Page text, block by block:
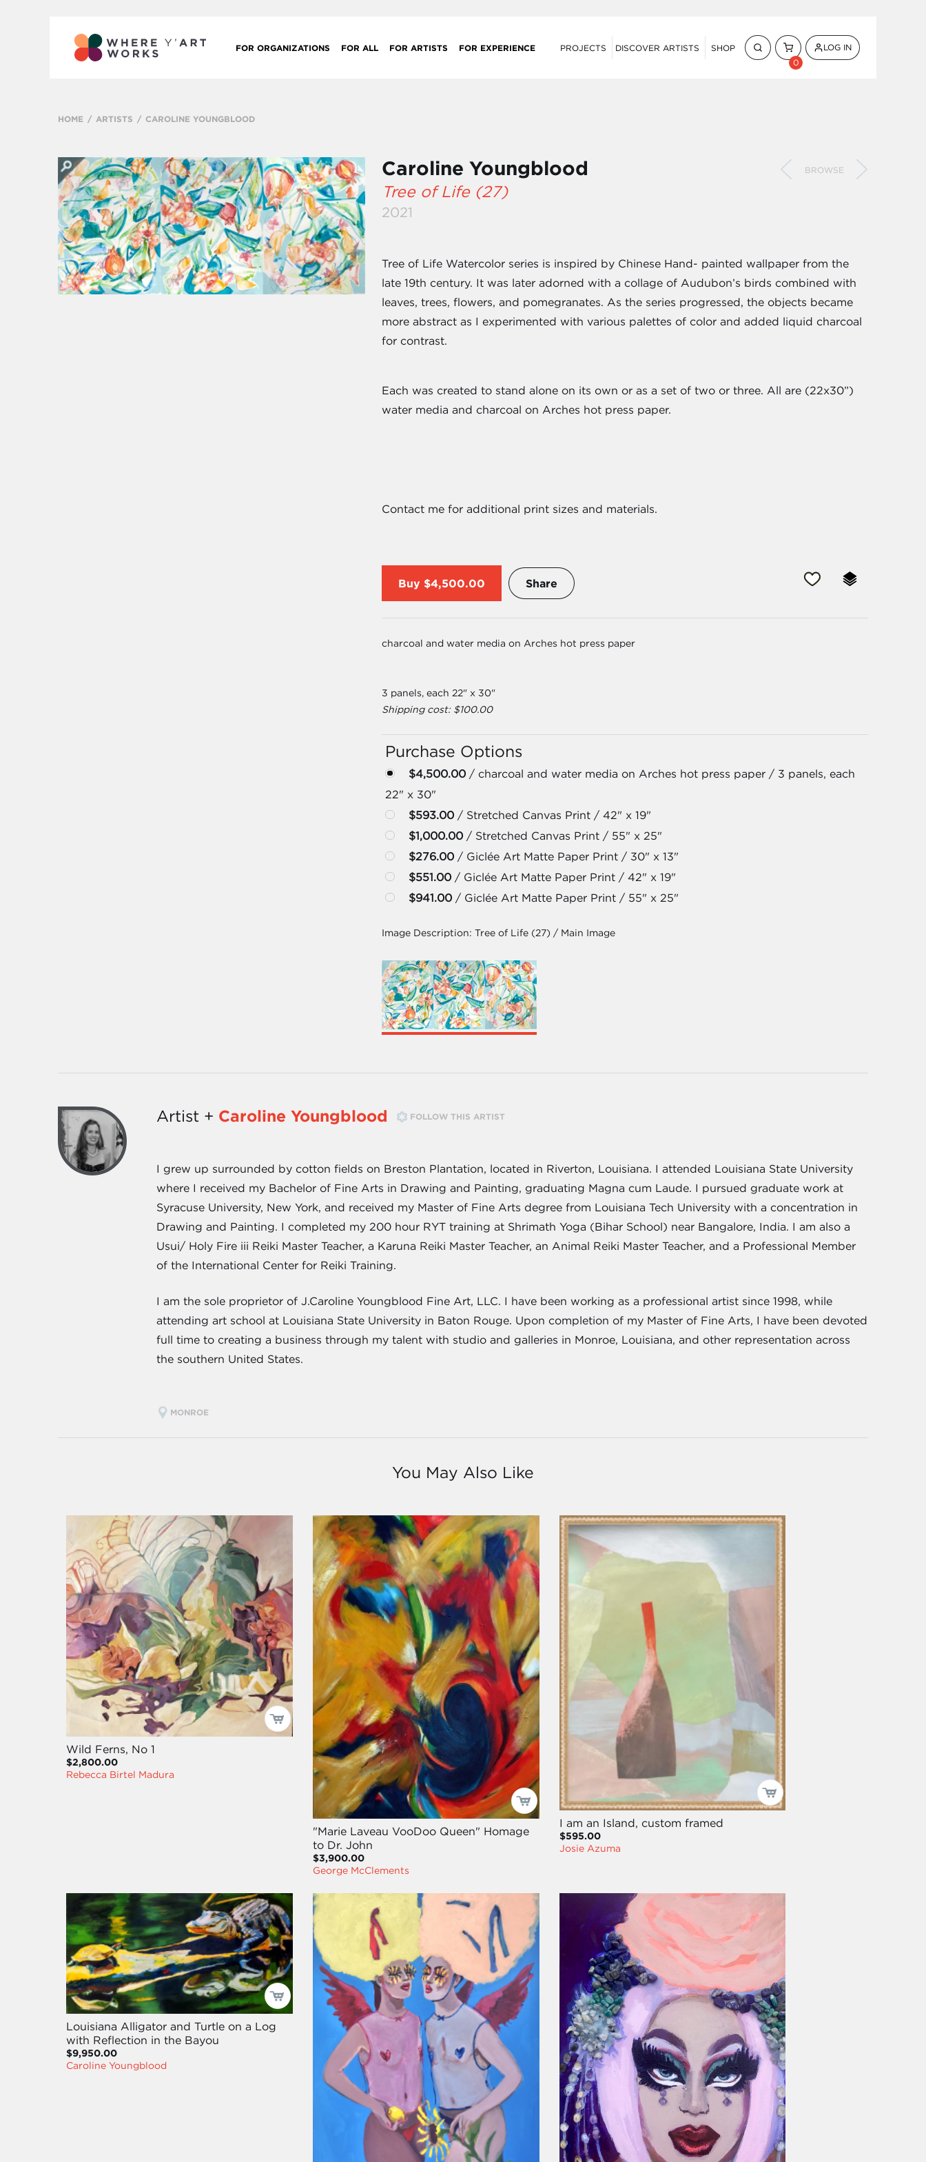
FOR ORGANIZATIONS FOR ALL FOR ARTISTS FOR EXPERIENCE PROJECTS DISCOVER ARTISTS
SHOP
0
LOG IN
HOME ARTISTS CAROLINE YOUNGBLOOD
Caroline Youngblood BROWSE
Tree of Life (27)
2021
Tree of Life Watercolor series is inspired by Chinese Hand- painted wallpaper from the
late 19th century. It was later adorned with a collage of Audubon’s birds combined with
leaves, trees, flowers, and pomegranates. As the series progressed, the objects became
more abstract as I experimented with various palettes of color and added liquid charcoal
for contrast.
Each was created to stand alone on its own or as a set of two or three. All are (22x30”)
water media and charcoal on Arches hot press paper.
Contact me for additional print sizes and materials.
Buy $4,500.00 Share
charcoal and water media on Arches hot press paper
3 panels, each 22" x 30"
Shipping cost: $100.00
Purchase Options
$4,500.00/ charcoal and water media on Arches hot press paper / 3 panels, each
22" x 30"
$593.00/ Stretched Canvas Print / 42" x 19"
$1,000.00/ Stretched Canvas Print / 55" x 25"
$276.00/ Giclée Art Matte Paper Print / 30" x 13"
$551.00/ Giclée Art Matte Paper Print / 42" x 19"
$941.00/ Giclée Art Matte Paper Print / 55" x 25"
Image Description:Tree of Life (27) / Main Image
Artist + Caroline Youngblood FOLLOW THIS ARTIST
I grew up surrounded by cotton fields on Breston Plantation, located in Riverton, Louisiana. I attended Louisiana State University
where I received my Bachelor of Fine Arts in Drawing and Painting, graduating Magna cum Laude. I pursued graduate work at
Syracuse University, New York, and received my Master of Fine Arts degree from Louisiana Tech University with a concentration in
Drawing and Painting. I completed my 200 hour RYT training at Shrimath Yoga (Bihar School) near Bangalore, India. I am also a
Usui/ Holy Fire iii Reiki Master Teacher, a Karuna Reiki Master Teacher, an Animal Reiki Master Teacher, and a Professional Member
of the International Center for Reiki Training.
I am the sole proprietor of J.Caroline Youngblood Fine Art, LLC. I have been working as a professional artist since 1998, while
attending art school at Louisiana State University in Baton Rouge. Upon completion of my Master of Fine Arts, I have been devoted
full time to creating a business through my talent with studio and galleries in Monroe, Louisiana, and other representation across
the southern United States.
MONROE
You May Also Like
Wild Ferns, No 1
$2,800.00
Rebecca Birtel Madura
"Marie Laveau VooDoo Queen" Homage
to Dr. John
$3,900.00
George McClements
I am an Island, custom framed
$595.00
Josie Azuma
Louisiana Alligator and Turtle on a Log
with Reflection in the Bayou
$9,950.00
Caroline Youngblood